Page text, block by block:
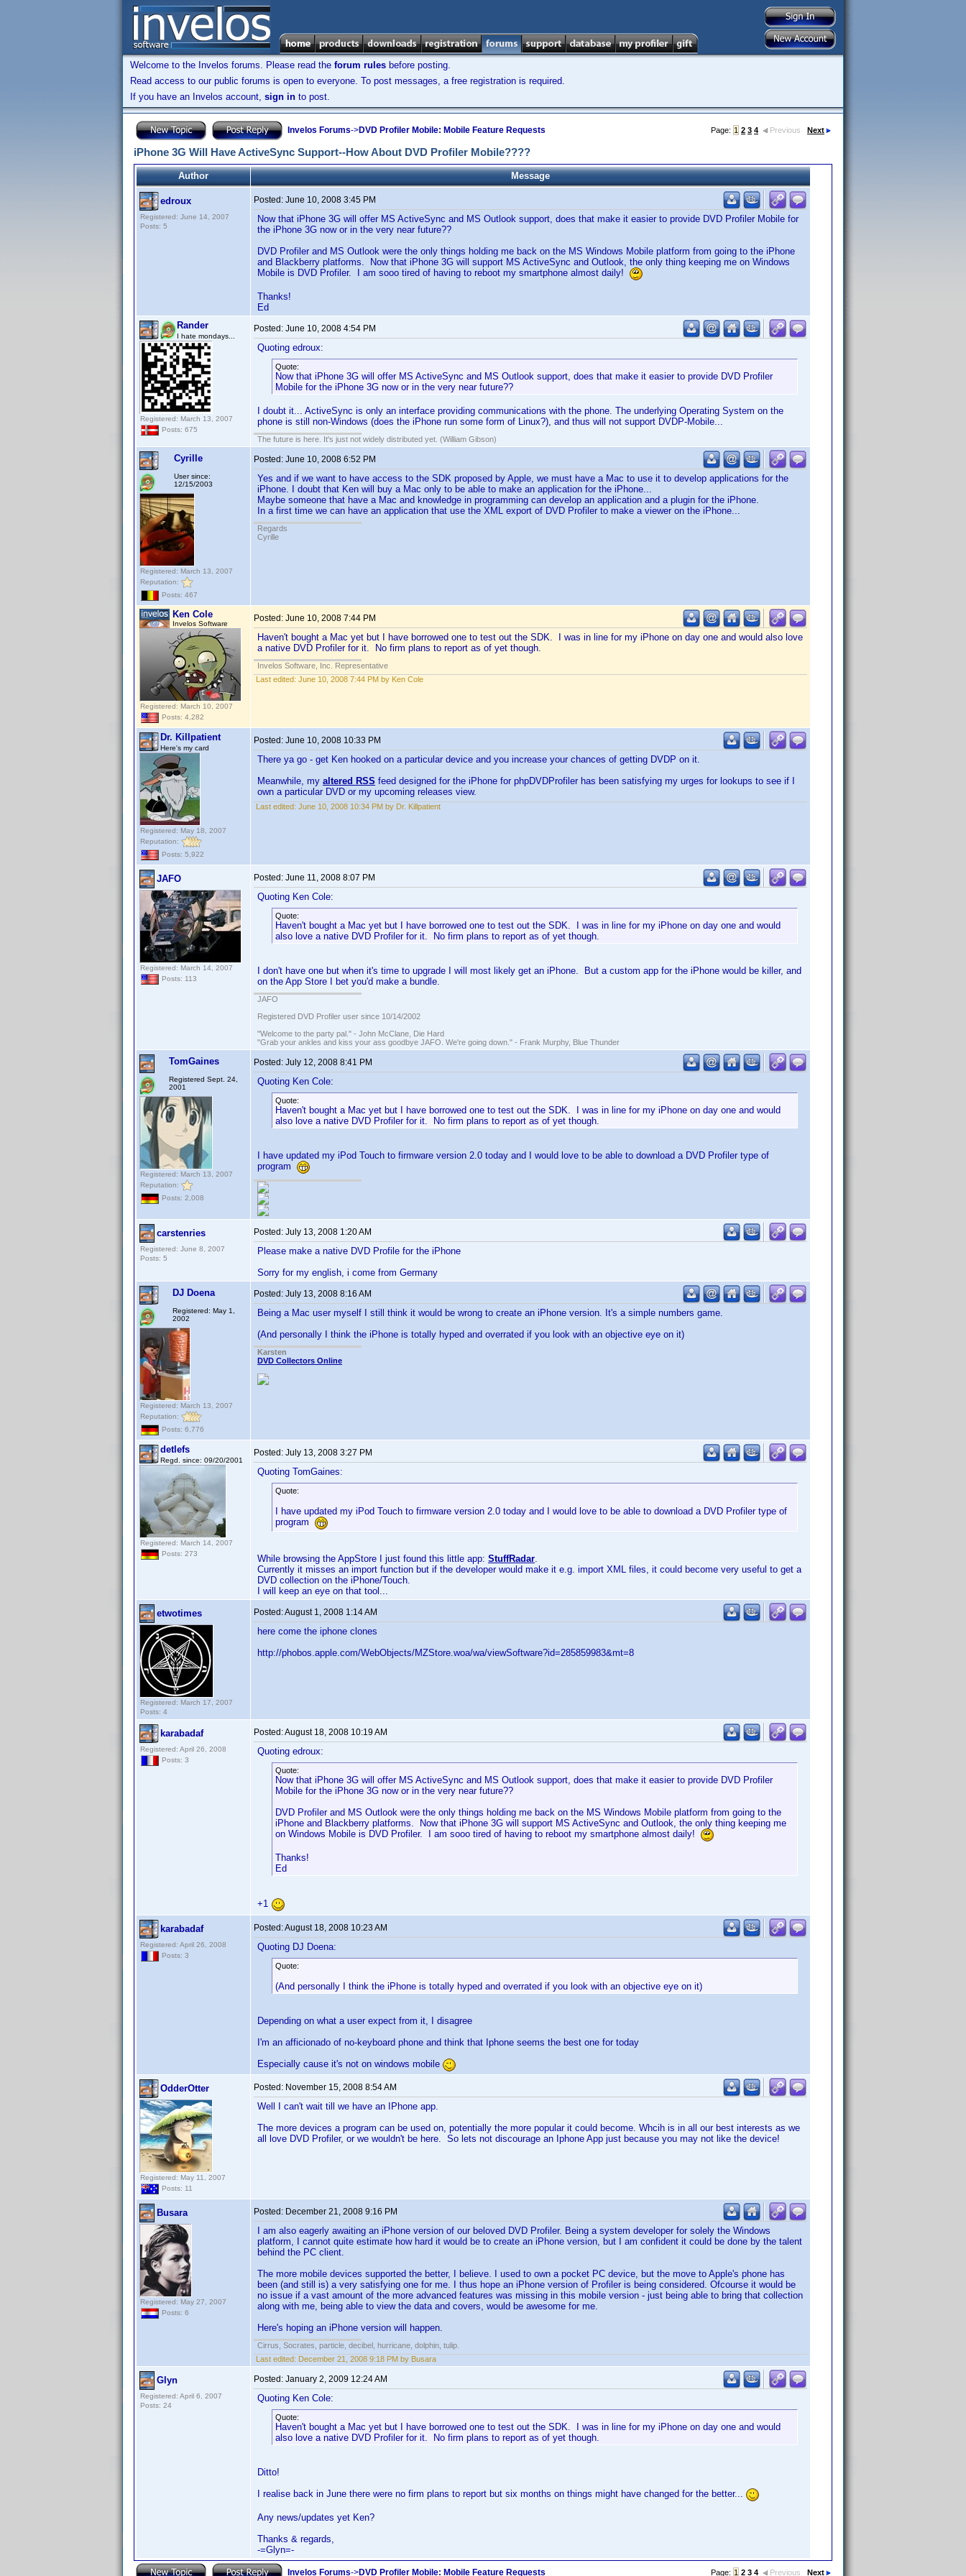
Welcome to the Invelos forums. Please read the forum rules before posting.
Read access to our public forums is open to everyone. To post messages, a free registration is required.
If you have an Invelos account, sign in to post.
Invelos Forums->DVD Profiler Mobile: Mobile Feature Requests Page: 1 2 3 4 Previous Next
iPhone 3G Will Have ActiveSync Support--How About DVD Profiler Mobile????
Author Message
edroux
Registered: June 14, 2007
Posts: 5
Posted: June 10, 2008 3:45 PM
Now that iPhone 3G will offer MS ActiveSync and MS Outlook support, does that make it easier to provide DVD Profiler Mobile for
the iPhone 3G now or in the very near future??
DVD Profiler and MS Outlook were the only things holding me back on the MS Windows Mobile platform from going to the iPhone
and Blackberry platforms. Now that iPhone 3G will support MS ActiveSync and Outlook, the only thing keeping me on Windows
Mobile is DVD Profiler. I am sooo tired of having to reboot my smartphone almost daily!
Thanks!
Ed
Rander
I hate mondays...
Registered: March 13, 2007
Posts: 675
Posted: June 10, 2008 4:54 PM
Quoting edroux:
Quote:
Now that iPhone 3G will offer MS ActiveSync and MS Outlook support, does that make it easier to provide DVD Profiler
Mobile for the iPhone 3G now or in the very near future??
I doubt it... ActiveSync is only an interface providing communications with the phone. The underlying Operating System on the
phone is still non-Windows (does the iPhone run some form of Linux?), and thus will not support DVDP-Mobile...
The future is here. It's just not widely distributed yet. (William Gibson)
Cyrille
User since:
12/15/2003
Registered: March 13, 2007
Reputation:
Posts: 467
Posted: June 10, 2008 6:52 PM
Yes and if we want to have access to the SDK proposed by Apple, we must have a Mac to use it to develop applications for the
iPhone. I doubt that Ken will buy a Mac only to be able to make an application for the iPhone...
Maybe someone that have a Mac and knowledge in programming can develop an application and a plugin for the iPhone.
In a first time we can have an application that use the XML export of DVD Profiler to make a viewer on the iPhone...
Regards
Cyrille
Ken Cole
Invelos Software
Registered: March 10, 2007
Posts: 4,282
Posted: June 10, 2008 7:44 PM
Haven't bought a Mac yet but I have borrowed one to test out the SDK. I was in line for my iPhone on day one and would also love
a native DVD Profiler for it. No firm plans to report as of yet though.
Invelos Software, Inc. Representative
Last edited: June 10, 2008 7:44 PM by Ken Cole
Dr. Killpatient
Here's my card
Registered: May 18, 2007
Reputation:
Posts: 5,922
Posted: June 10, 2008 10:33 PM
There ya go - get Ken hooked on a particular device and you increase your chances of getting DVDP on it.
Meanwhile, my altered RSS feed designed for the iPhone for phpDVDProfiler has been satisfying my urges for lookups to see if I
own a particular DVD or my upcoming releases view.
Last edited: June 10, 2008 10:34 PM by Dr. Killpatient
JAFO
Registered: March 14, 2007
Posts: 113
Posted: June 11, 2008 8:07 PM
Quoting Ken Cole:
Quote:
Haven't bought a Mac yet but I have borrowed one to test out the SDK. I was in line for my iPhone on day one and would
also love a native DVD Profiler for it. No firm plans to report as of yet though.
I don't have one but when it's time to upgrade I will most likely get an iPhone. But a custom app for the iPhone would be killer, and
on the App Store I bet you'd make a bundle.
JAFO
Registered DVD Profiler user since 10/14/2002
"Welcome to the party pal." - John McClane, Die Hard
"Grab your ankles and kiss your ass goodbye JAFO. We're going down." - Frank Murphy, Blue Thunder
TomGaines
Registered Sept. 24,
2001
Registered: March 13, 2007
Reputation:
Posts: 2,008
Posted: July 12, 2008 8:41 PM
Quoting Ken Cole:
Quote:
Haven't bought a Mac yet but I have borrowed one to test out the SDK. I was in line for my iPhone on day one and would
also love a native DVD Profiler for it. No firm plans to report as of yet though.
I have updated my iPod Touch to firmware version 2.0 today and I would love to be able to download a DVD Profiler type of
program
carstenries
Registered: June 8, 2007
Posts: 5
Posted: July 13, 2008 1:20 AM
Please make a native DVD Profile for the iPhone
Sorry for my english, i come from Germany
DJ Doena
Registered: May 1,
2002
Registered: March 13, 2007
Reputation:
Posts: 6,776
Posted: July 13, 2008 8:16 AM
Being a Mac user myself I still think it would be wrong to create an iPhone version. It's a simple numbers game.
(And personally I think the iPhone is totally hyped and overrated if you look with an objective eye on it)
Karsten
DVD Collectors Online
detlefs
Regd. since: 09/20/2001
Registered: March 14, 2007
Posts: 273
Posted: July 13, 2008 3:27 PM
Quoting TomGaines:
Quote:
I have updated my iPod Touch to firmware version 2.0 today and I would love to be able to download a DVD Profiler type of
program
While browsing the AppStore I just found this little app: StuffRadar.
Currently it misses an import function but if the developer would make it e.g. import XML files, it could become very useful to get a
DVD collection on the iPhone/Touch.
I will keep an eye on that tool...
etwotimes
Registered: March 17, 2007
Posts: 4
Posted:August 1, 2008 1:14 AM
here come the iphone clones
http://phobos.apple.com/WebObjects/MZStore.woa/wa/viewSoftware?id=285859983&mt=8
karabadaf
Registered: April 26, 2008
Posts: 3
Posted:August 18, 2008 10:19 AM
Quoting edroux:
Quote:
Now that iPhone 3G will offer MS ActiveSync and MS Outlook support, does that make it easier to provide DVD Profiler
Mobile for the iPhone 3G now or in the very near future??
DVD Profiler and MS Outlook were the only things holding me back on the MS Windows Mobile platform from going to the
iPhone and Blackberry platforms. Now that iPhone 3G will support MS ActiveSync and Outlook, the only thing keeping me
on Windows Mobile is DVD Profiler. I am sooo tired of having to reboot my smartphone almost daily!
Thanks!
Ed
+1
karabadaf
Registered: April 26, 2008
Posts: 3
Posted:August 18, 2008 10:23 AM
Quoting DJ Doena:
Quote:
(And personally I think the iPhone is totally hyped and overrated if you look with an objective eye on it)
Depending on what a user expect from it, I disagree
I'm an afficionado of no-keyboard phone and think that Iphone seems the best one for today
Especially cause it's not on windows mobile
OdderOtter
Registered: May 11, 2007
Posts: 11
Posted: November 15, 2008 8:54 AM
Well I can't wait till we have an IPhone app.
The more devices a program can be used on, potentially the more popular it could become. Whcih is in all our best interests as we
all love DVD Profiler, or we wouldn't be here. So lets not discourage an Iphone App just because you may not like the device!
Busara
Registered: May 27, 2007
Posts: 6
Posted: December 21, 2008 9:16 PM
I am also eagerly awaiting an iPhone version of our beloved DVD Profiler. Being a system developer for solely the Windows
platform, I cannot quite estimate how hard it would be to create an iPhone version, but I am confident it could be done by the talent
behind the PC client.
The more mobile devices supported the better, I believe. I used to own a pocket PC device, but the move to Apple's phone has
been (and still is) a very satisfying one for me. I thus hope an iPhone version of Profiler is being considered. Ofcourse it would be
no issue if a vast amount of the more advanced features was missing in this mobile version - just being able to bring that collection
along with me, being able to view the data and covers, would be awesome for me.
Here's hoping an iPhone version will happen.
Cirrus, Socrates, particle, decibel, hurricane, dolphin, tulip.
Last edited: December 21, 2008 9:18 PM by Busara
Glyn
Registered: April 6, 2007
Posts: 24
Posted: January 2, 2009 12:24 AM
Quoting Ken Cole:
Quote:
Haven't bought a Mac yet but I have borrowed one to test out the SDK. I was in line for my iPhone on day one and would
also love a native DVD Profiler for it. No firm plans to report as of yet though.
Ditto!
I realise back in June there were no firm plans to report but six months on things might have changed for the better...
Any news/updates yet Ken?
Thanks & regards,
-=Glyn=-
Invelos Forums->DVD Profiler Mobile: Mobile Feature Requests Page: 1 2 3 4 Previous Next